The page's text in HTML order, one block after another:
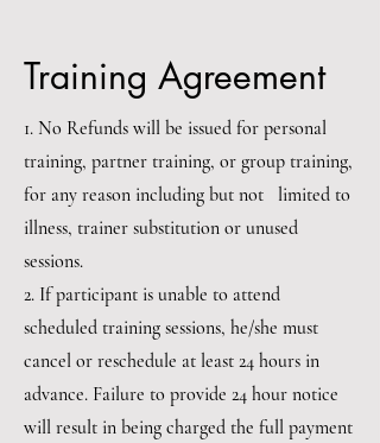
Training Agreement
1. No Refunds will be issued for personal
training, partner training, or group training,
for any reason including but not limited to
illness, trainer substitution or unused
sessions.
2. If participant is unable to attend
scheduled training sessions, he/she must
cancel or reschedule at least 24 hours in
advance. Failure to provide 24 hour notice
will result in being charged the full payment